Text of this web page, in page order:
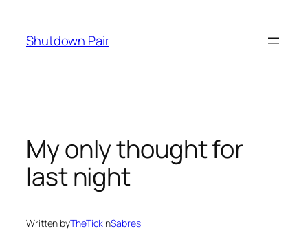
content
Shutdown Pair
My only thought for
last night
Written byTheTickinSabres